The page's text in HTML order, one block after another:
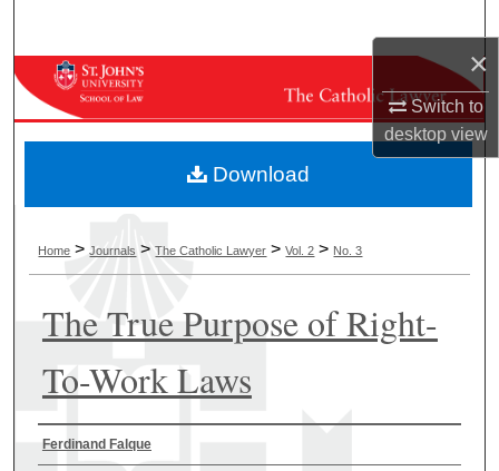
×
Switch to
desktopview
Browse Collections
My Account
Digital Commons Network™
Home > Journals > The Catholic Lawyer > Vol. 2 > No. 3
The True Purpose of Right-
To-Work Laws
Authors
Ferdinand Falque
Download